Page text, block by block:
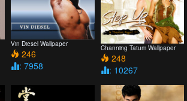
Vin Diesel Wallpaper
246
: 7958
Channing Tatum Wallpaper
248
: 10267